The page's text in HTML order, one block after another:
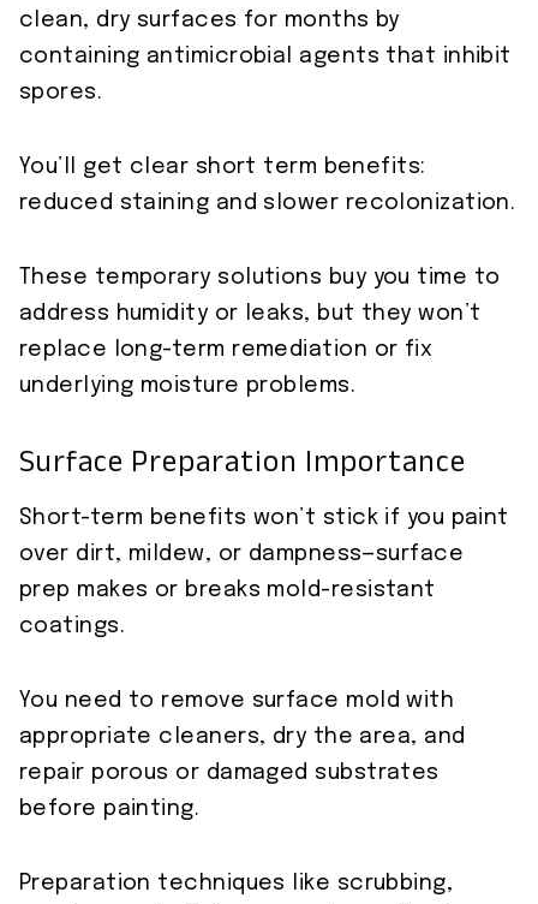
clean, dry surfaces for months by
containing antimicrobial agents that inhibit
spores.
You’ll get clear short term benefits:
reduced staining and slower recolonization.
These temporary solutions buy you time to
address humidity or leaks, but they won’t
replace long-term remediation or fix
underlying moisture problems.
Surface Preparation Importance
Short-term benefits won’t stick if you paint
over dirt, mildew, or dampness—surface
prep makes or breaks mold-resistant
coatings.
You need to remove surface mold with
appropriate cleaners, dry the area, and
repair porous or damaged substrates
before painting.
Preparation techniques like scrubbing,